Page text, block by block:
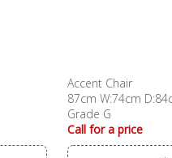
Accent Chair
87cm W:74cm
Grade G
Call for a price